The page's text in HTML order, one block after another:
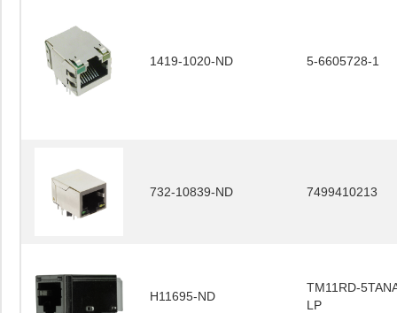
1419-1020-ND 5-6605728-1
732-10839-ND 7499410213
H11695-ND
TM11RD-
LP